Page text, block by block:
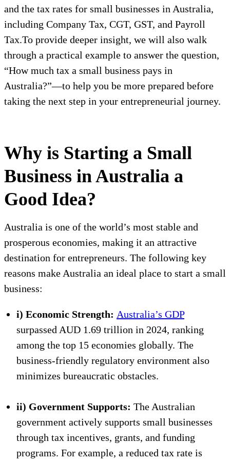
and the tax rates for small businesses in Australia,
including Company Tax, CGT, GST, and Payroll
Tax.To provide deeper insight, we will also walk
through a practical example to answer the question,
“How much tax a small business pays in
Australia?”—to help you be more prepared before
taking the next step in your entrepreneurial journey.
Why is Starting a Small
Business in Australia a
Good Idea?
Australia is one of the world’s most stable and
prosperous economies, making it an attractive
destination for entrepreneurs. The following key
reasons make Australia an ideal place to start a small
business:
i) Economic Strength: Australia’s GDP
surpassed AUD 1.69 trillion in 2024, ranking
among the top 15 economies globally. The
business-friendly regulatory environment also
minimizes bureaucratic obstacles.
ii) Government Supports: The Australian
government actively supports small businesses
through tax incentives, grants, and funding
programs. For example, a reduced tax rate is